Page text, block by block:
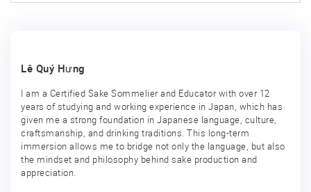
Sake
Franchising
FAQ
Contact
Lê Quý Hưng
I am a Certified Sake Sommelier and Educator with over 12
years of studying and working experience in Japan, which has
given me a strong foundation in Japanese language, culture,
craftsmanship, and drinking traditions. This long-term
immersion allows me to bridge not only the language, but also
the mindset and philosophy behind sake production and
appreciation.